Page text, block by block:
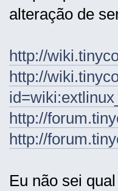
alteração de
http://
http://
http://
http://
Eu não sei